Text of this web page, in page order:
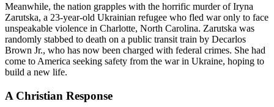
Meanwhile, the nation grapples with the horrific murder of Iryna
Zarutska, a 23-year-old Ukrainian refugee who fled war only to face
unspeakable violence in Charlotte, North Carolina. Zarutska was
randomly stabbed to death on a public transit train by Decarlos
Brown Jr., who has now been charged with federal crimes. She had
come to America seeking safety from the war in Ukraine, hoping to
build a new life.
A Christian Response